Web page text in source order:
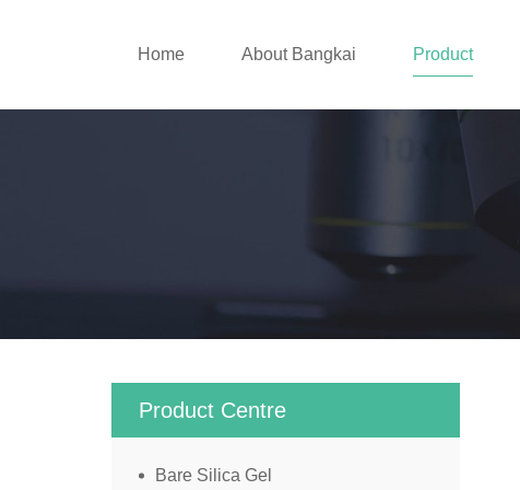
Home About Bangkai Product
Product Centre
Bare Silica Gel